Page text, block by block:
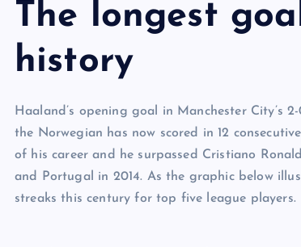
The longest
history
Haaland’s opening goal in Manchester City’s
the Norwegian has now scored in 12
of his career and he surpassed Cristiano
and Portugal in 2014. As the graphic below
streaks this century for top five league players.